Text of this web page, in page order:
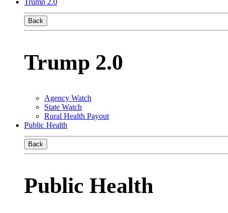
Trump 2.0
Back
Trump 2.0
Agency Watch
State Watch
Rural Health Payout
Public Health
Back
Public Health